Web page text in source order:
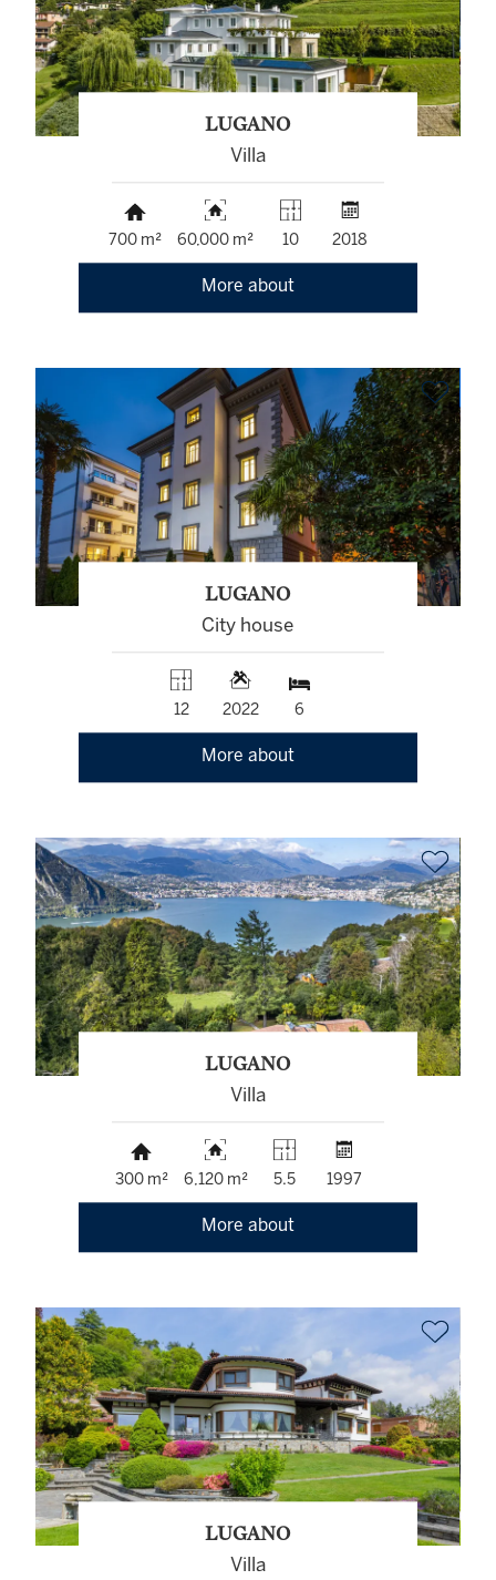
LUGANO
Villa
700 m² 60,000 m² 10 2018
More about
LUGANO
City house
12 2022 6
More about
LUGANO
Villa
300 m² 6,120 m² 5.5 1997
More about
LUGANO
Villa